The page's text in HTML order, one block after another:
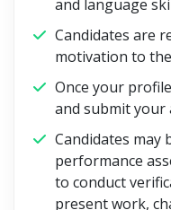
and language
Candidates are
motivation to
Once your
and submit your
Candidates may
performance
to conduct
present work,